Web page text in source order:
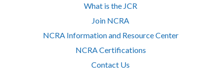
What is the JCR
Join NCRA
NCRA Information and Resource Center
NCRA Certifications
Contact Us